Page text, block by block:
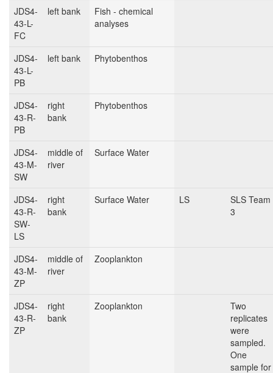
JDS4-
43-L-
FC
left bank
Fish - chemical
analyses
JDS4-
43-L-
PB
left bank Phytobenthos
JDS4-
43-R-
PB
right
bank
Phytobenthos
JDS4-
43-M-
SW
middle of
river
Surface Water
JDS4-
43-R-
SW-
LS
right
bank
Surface Water LS
SLS Team
3
JDS4-
43-M-
ZP
middle of
river
Zooplankton
JDS4-
43-R-
ZP
right
bank
Zooplankton
Two
replicates
were
sampled.
One
sample for